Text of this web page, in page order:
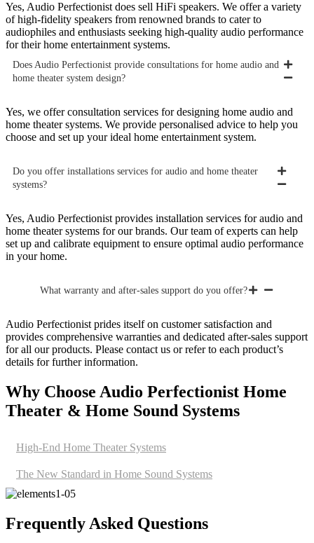
Yes, Audio Perfectionist does sell HiFi speakers. We offer a variety
of high-fidelity speakers from renowned brands to cater to
audiophiles and enthusiasts seeking high-quality audio performance
for their home entertainment systems.
Does Audio Perfectionist provide consultations for home audio and
home theater system design?
Yes, we offer consultation services for designing home audio and
home theater systems. We provide personalised advice to help you
choose and set up your ideal home entertainment system.
Do you offer installations services for audio and home theater
systems?
Yes, Audio Perfectionist provides installation services for audio and
home theater systems for our brands. Our team of experts can help
set up and calibrate equipment to ensure optimal audio performance
in your home.
What warranty and after-sales support do you offer?
Audio Perfectionist prides itself on customer satisfaction and
provides comprehensive warranties and dedicated after-sales support
for all our products. Please contact us or refer to each product’s
details for further information.
Why Choose Audio Perfectionist Home
Theater & Home Sound Systems
High-End Home Theater Systems
The New Standard in Home Sound Systems
Frequently Asked Questions